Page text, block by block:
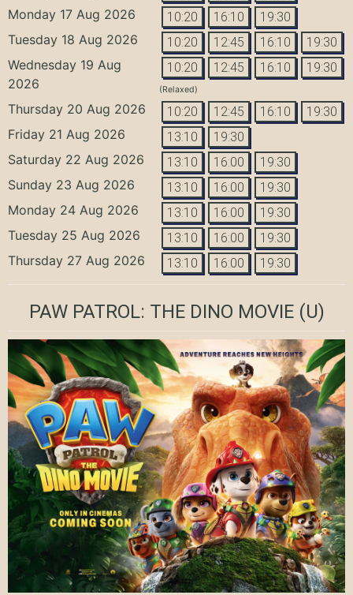
Monday 17 Aug 2026 10:20 16:10 19:30
Tuesday 18 Aug 2026 10:20 12:45 16:10 19:30
Wednesday 19 Aug
2026
10:20 12:45 16:10 19:30
(Relaxed)
Thursday 20 Aug 2026 10:20 12:45 16:10 19:30
Friday 21 Aug 2026 13:10 19:30
Saturday 22 Aug 2026 13:10 16:00 19:30
Sunday 23 Aug 2026 13:10 16:00 19:30
Monday 24 Aug 2026 13:10 16:00 19:30
Tuesday 25 Aug 2026 13:10 16:00 19:30
Thursday 27 Aug 2026 13:10 16:00 19:30
PAW PATROL: THE DINO MOVIE(U)